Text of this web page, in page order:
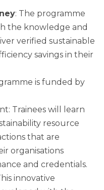
: The programme
the knowledge and
verified sustainable
savings in their
is funded by
Trainees will learn
resource
that are
organisations
and credentials.
innovative